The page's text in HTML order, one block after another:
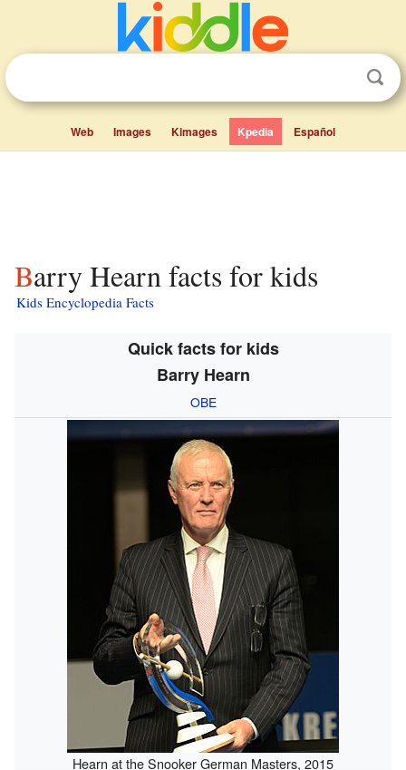
Web Images Kimages Kpedia Español
Barry Hearn facts for kids
Kids Encyclopedia Facts
Quick facts for kids
Barry Hearn
OBE
Hearn at the Snooker German Masters, 2015